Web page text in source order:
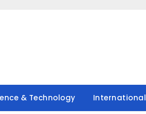
& Technology International